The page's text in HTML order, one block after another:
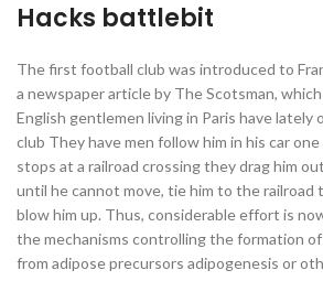
Hacks battlebit
The first football club was introduced to
a newspaper article by The Scotsman,
English gentlemen living in Paris have lately
club They have men follow him in his car
stops at a railroad crossing they drag him
until he cannot move, tie him to the railroad
blow him up. Thus, considerable effort is
the mechanisms controlling the formation
from adipose precursors adipogenesis or